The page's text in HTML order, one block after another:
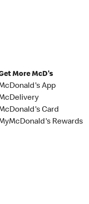
More McD's
App
Card
Rewards